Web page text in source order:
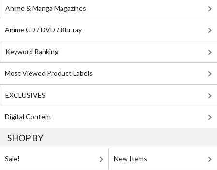
Anime & Manga Magazines
Anime CD / DVD / Blu-ray
Keyword Ranking
Most Viewed Product Labels
EXCLUSIVES
Digital Content
SHOP BY
Sale! New Items